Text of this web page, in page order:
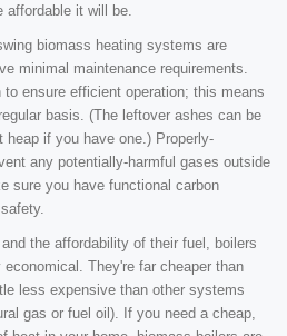
affordable it will be.
biomass heating systems are
minimal maintenance requirements.
ensure efficient operation; this means
basis. (The leftover ashes can be
heap if you have one.) Properly-
any potentially-harmful gases outside
sure you have functional carbon
the affordability of their fuel, boilers
They're far cheaper than
less expensive than other systems
gas or fuel oil). If you need a cheap,